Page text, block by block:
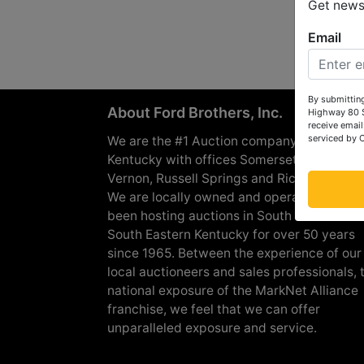
About Ford Brothers, Inc.
We are the #1 Auction company in
Kentucky with offices Somerset, London,
Vernon, Russell Springs and Richmond
We are locally owned and operated and
been hosting auctions in South Central &
South Eastern Kentucky for over 50 years
since 1965. Between the experience of our
local auctioneers and sales professionals,
national exposure of the MarkNet Alliance
franchise, we feel that we can offer
unparalleled exposure and service.
Get
Email
By
Highway 80
receive
serviced by